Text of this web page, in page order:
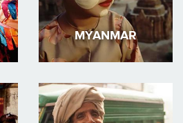
MYANMAR